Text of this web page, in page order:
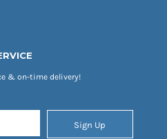
& on-time delivery!
Sign Up